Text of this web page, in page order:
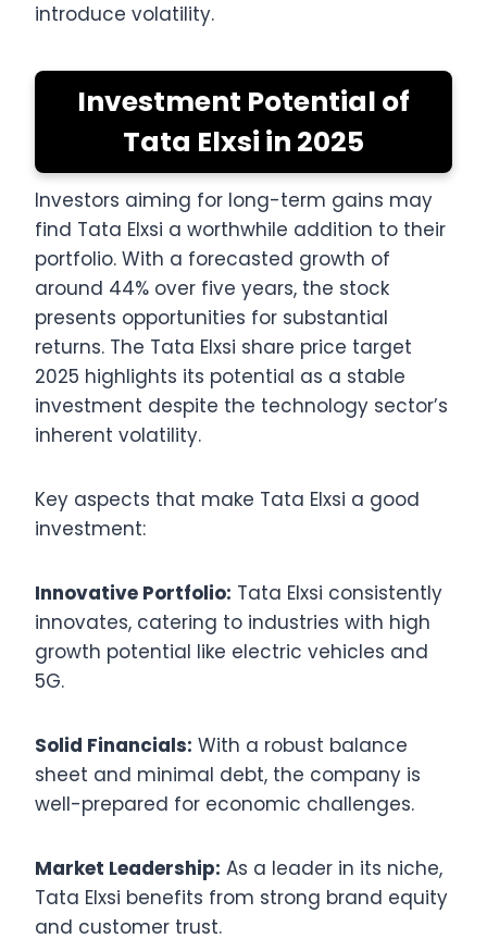
introduce volatility.
Investment Potential of
Tata Elxsi in 2025
Investors aiming for long-term gains may
find Tata Elxsi a worthwhile addition to their
portfolio. With a forecasted growth of
around 44% over five years, the stock
presents opportunities for substantial
returns. The Tata Elxsi share price target
2025 highlights its potential as a stable
investment despite the technology sector’s
inherent volatility.
Key aspects that make Tata Elxsi a good
investment:
Innovative Portfolio: Tata Elxsi consistently
innovates, catering to industries with high
growth potential like electric vehicles and
5G.
Solid Financials: With a robust balance
sheet and minimal debt, the company is
well-prepared for economic challenges.
Market Leadership: As a leader in its niche,
Tata Elxsi benefits from strong brand equity
and customer trust.